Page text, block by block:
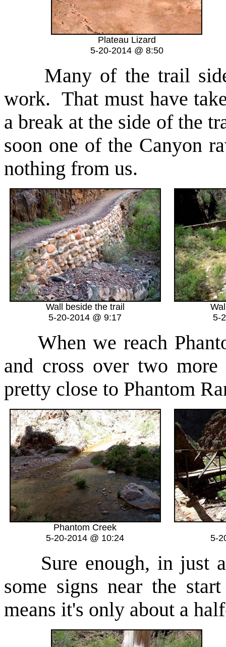
Plateau Lizard
5-20-2014 @ 8:50
Many of the trail
work. That must have
a break at the side of the
soon one of the Canyon
nothing from us.
Wall beside the trail
5-20-2014 @ 9:17
5-
When we reach
and cross over two
pretty close to Phantom
Phantom Creek
5-20-2014 @ 10:24
5-
Sure enough, in just a
some signs near the
means it's only about a